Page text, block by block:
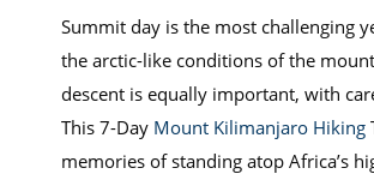
Summit day is the most challenging
the arctic-like conditions of the
descent is equally important, with
This 7-Day Mount Kilimanjaro Hiking
memories of standing atop Africa’s